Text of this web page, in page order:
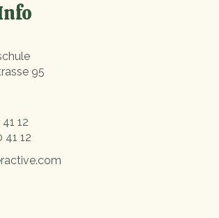
95
12
41 12